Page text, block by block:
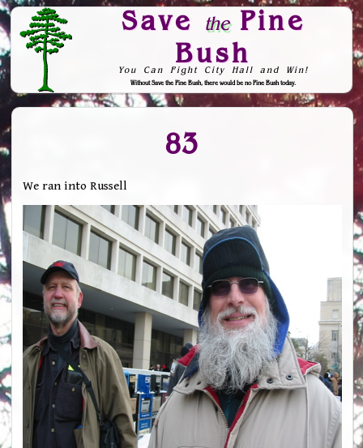
Save thePine
Bush
You Can Fight City Hall and Win!
Without Save the Pine Bush, there would be no Pine Bush today.
Skip to Navigation
83
We ran into Russell